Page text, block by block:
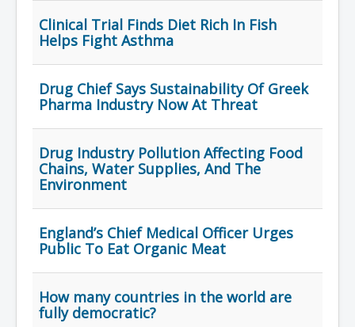
Clinical Trial Finds Diet Rich In Fish
Helps Fight Asthma
Drug Chief Says Sustainability Of Greek
Pharma Industry Now At Threat
Drug Industry Pollution Affecting Food
Chains, Water Supplies, And The
Environment
England’s Chief Medical Officer Urges
Public To Eat Organic Meat
How many countries in the world are
fully democratic?